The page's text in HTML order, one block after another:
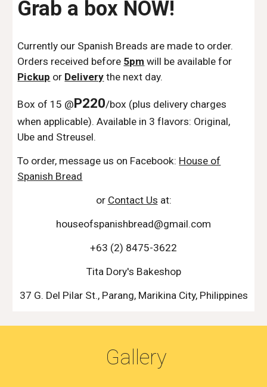
Grab a box NOW!
Currently our Spanish Breads are made to order.
Orders received before 5pm will be available for
Pickup or Delivery the next day.
Box of 15 @P220/box (plus delivery charges
when applicable). Available in 3 flavors: Original,
Ube and Streusel.
To order, message us on Facebook: House of
Spanish Bread
or Contact Us at:
houseofspanishbread@gmail.com
+63 (2) 8475-3622
Tita Dory's Bakeshop
37 G. Del Pilar St., Parang, Marikina City, Philippines
Gallery